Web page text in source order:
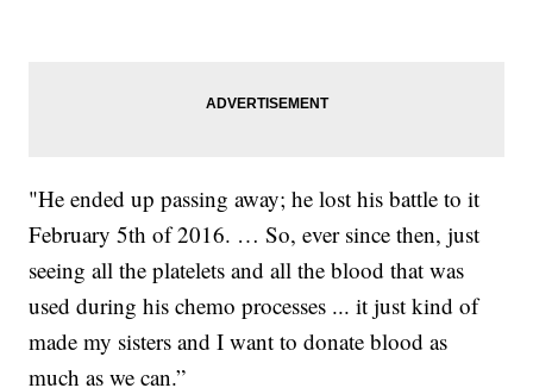
"He ended up passing away; he lost his battle to it
February 5th of 2016. … So, ever since then, just
seeing all the platelets and all the blood that was
used during his chemo processes ... it just kind of
made my sisters and I want to donate blood as
much as we can.”